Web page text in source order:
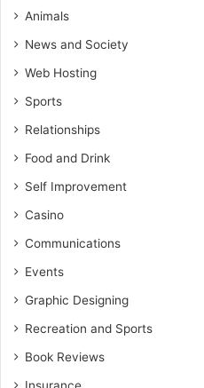
Animals
News and Society
Web Hosting
Sports
Relationships
Food and Drink
Self Improvement
Casino
Communications
Events
Graphic Designing
Recreation and Sports
Book Reviews